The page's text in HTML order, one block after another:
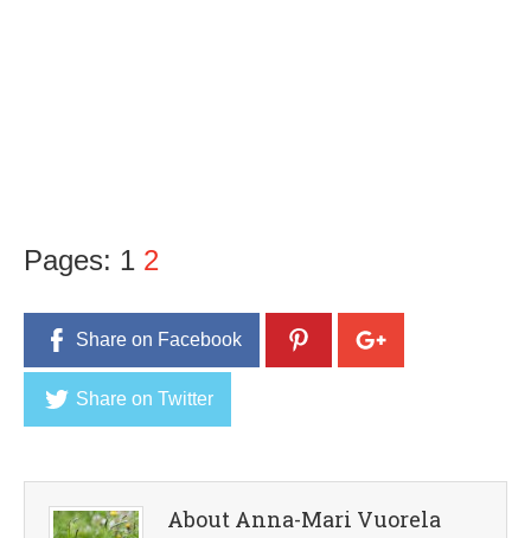
Pages: 1 2
Share on Facebook
Share on Twitter
About Anna-Mari Vuorela